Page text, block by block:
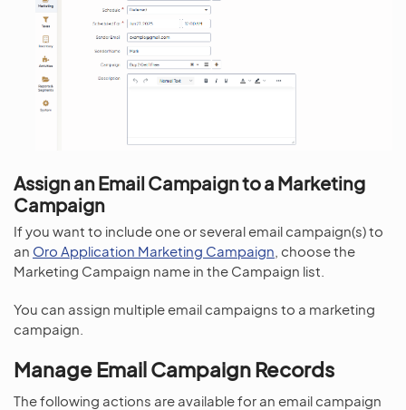
Assign an Email Campaign to a Marketing
Campaign
If you want to include one or several email campaign(s) to
an Oro Application Marketing Campaign , choose the
Marketing Campaign name in the Campaign list.
You can assign multiple email campaigns to a marketing
campaign.
Manage Email Campaign Records
The following actions are available for an email campaign